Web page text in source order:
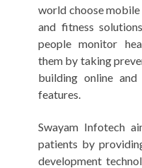
world choose
and fitness
people monitor
them by taking
building online
features.
Swayam Infotech
patients by
development